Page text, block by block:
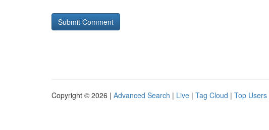
Copyright © 2026 | Advanced Search | Live | Tag Cloud | Top Users